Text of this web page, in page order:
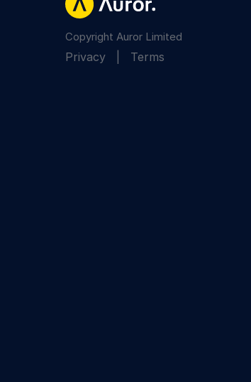
Copyright Auror Limited
Privacy| Terms